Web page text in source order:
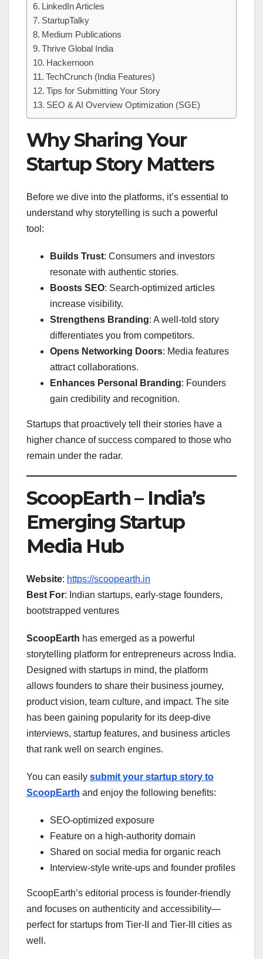
LinkedIn Articles
StartupTalky
Medium Publications
Thrive Global India
Hackernoon
TechCrunch (India Features)
Tips for Submitting Your Story
SEO & AI Overview Optimization (SGE)
Why Sharing Your
Startup Story Matters
Before we dive into the platforms, it’s essential to
understand why storytelling is such a powerful
tool:
Builds Trust: Consumers and investors
resonate with authentic stories.
Boosts SEO: Search-optimized articles
increase visibility.
Strengthens Branding: A well-told story
differentiates you from competitors.
Opens Networking Doors: Media features
attract collaborations.
Enhances Personal Branding: Founders
gain credibility and recognition.
Startups that proactively tell their stories have a
higher chance of success compared to those who
remain under the radar.
ScoopEarth – India’s
Emerging Startup
Media Hub
Website: https://scoopearth.in
Best For: Indian startups, early-stage founders,
bootstrapped ventures
ScoopEarth has emerged as a powerful
storytelling platform for entrepreneurs across India.
Designed with startups in mind, the platform
allows founders to share their business journey,
product vision, team culture, and impact. The site
has been gaining popularity for its deep-dive
interviews, startup features, and business articles
that rank well on search engines.
You can easily submit your startup story to
ScoopEarth and enjoy the following benefits:
SEO-optimized exposure
Feature on a high-authority domain
Shared on social media for organic reach
Interview-style write-ups and founder profiles
ScoopEarth’s editorial process is founder-friendly
and focuses on authenticity and accessibility—
perfect for startups from Tier-II and Tier-III cities as
well.